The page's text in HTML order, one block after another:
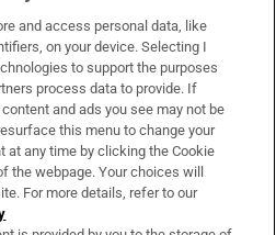
and access personal data, like
on your device. Selecting I
to support the purposes
process data to provide. If
and ads you see may not be
this menu to change your
at any time by clicking the Cookie
the webpage. Your choices will
For more details, refer to our